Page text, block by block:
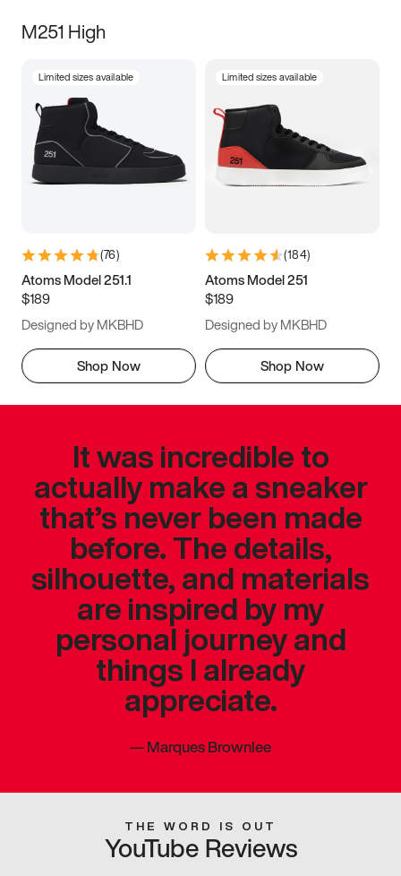
M251 High
Limited sizes available
(76)
Atoms Model 251.1
$189
Designed by MKBHD
Shop Now
Limited sizes available
(184)
Atoms Model 251
$189
Designed by MKBHD
Shop Now
It was incredible to
actually make a sneaker
that’s never been made
before. The details,
silhouette, and materials
are inspired by my
personal journey and
things I already
appreciate.
—Marques Brownlee
THE WORD IS OUT
YouTube Reviews